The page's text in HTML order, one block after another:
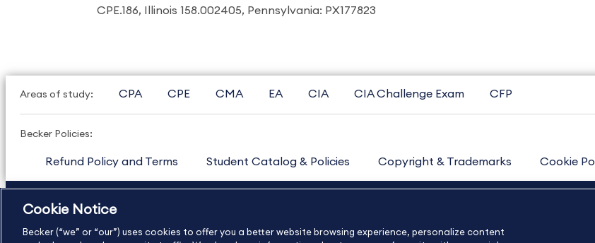
CPE.186, Illinois 158.002405, Pennsylvania: PX177823
Areas of study: CPA CPE CMA EA CIA CIA Challenge Exam CFP
Becker Policies:
Refund Policy and Terms Student Catalog & Policies Copyright & Trademarks Cookie
877.272.3926
Copyright Footer
Cookie Notice
Becker (“we” or “our”) uses cookies to offer you a better website browsing experience, personalize content